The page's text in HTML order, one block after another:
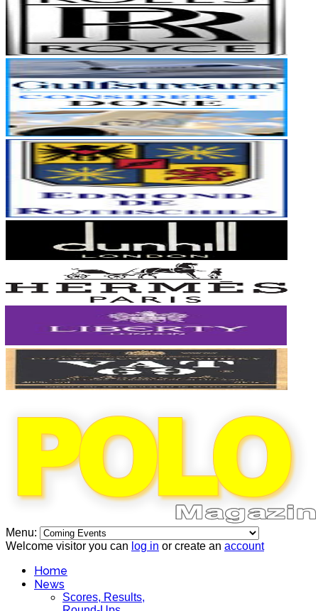
Menu:
Welcome visitor you can log in or create an account
Home
News
Scores, Results,